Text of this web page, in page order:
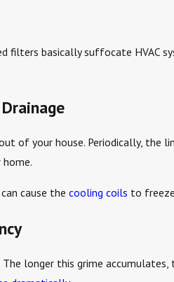
filters basically suffocate HVAC
of your house. Periodically, the
cause thecooling coils to
longer this grime